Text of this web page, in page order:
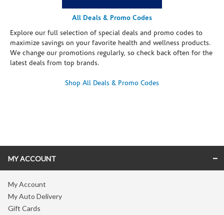
All Deals & Promo Codes
Explore our full selection of special deals and promo codes to
maximize savings on your favorite health and wellness products.
We change our promotions regularly, so check back often for the
latest deals from top brands.
Shop All Deals & Promo Codes
MY ACCOUNT
My Account
My Auto Delivery
Gift Cards